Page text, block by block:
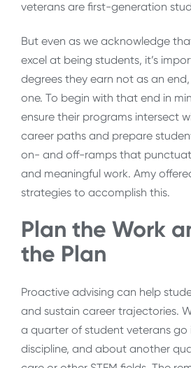
veterans are first-generation
But even as we acknowledge
excel at being students, it’s
degrees they earn not as an
one. To begin with that end in
ensure their programs intersect
career paths and prepare
on- and off-ramps that
and meaningful work. Amy
strategies to accomplish this.
Plan the Work
the Plan
Proactive advising can help
and sustain career trajectories.
a quarter of student veterans go
discipline, and about another